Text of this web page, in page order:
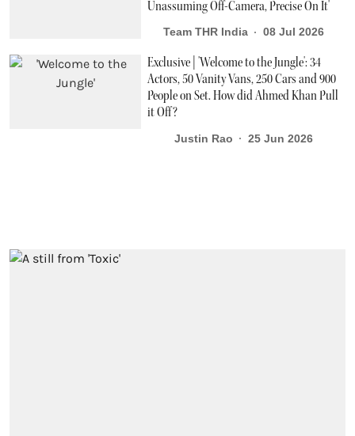
Unassuming Off-Camera, Precise On It'
Team THR India 08 Jul 2026
Exclusive | 'Welcome to the Jungle': 34
Actors, 50 Vanity Vans, 250 Cars and 900
People on Set. How did Ahmed Khan Pull
it Off?
Justin Rao 25 Jun 2026